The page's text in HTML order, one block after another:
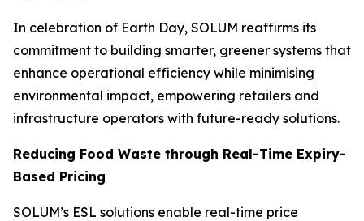
In celebration of Earth Day, SOLUM reaffirms its
commitment to building smarter, greener systems that
enhance operational efficiency while minimising
environmental impact, empowering retailers and
infrastructure operators with future-ready solutions.
Reducing Food Waste through Real-Time Expiry-
Based Pricing
SOLUM’s ESL solutions enable real-time price